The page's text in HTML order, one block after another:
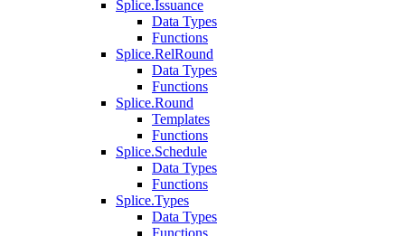
Splice.Issuance
Data Types
Functions
Splice.RelRound
Data Types
Functions
Splice.Round
Templates
Functions
Splice.Schedule
Data Types
Functions
Splice.Types
Data Types
Functions